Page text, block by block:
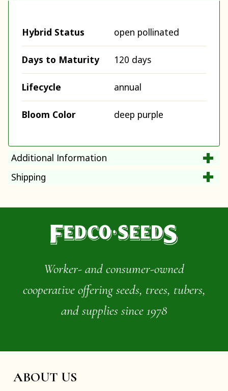
Hybrid Status open pollinated
Days to Maturity 120 days
Lifecycle annual
Bloom Color deep purple
Additional Information
Shipping
Worker- and consumer-owned
cooperative offering seeds, trees, tubers,
and supplies since 1978
ABOUT US